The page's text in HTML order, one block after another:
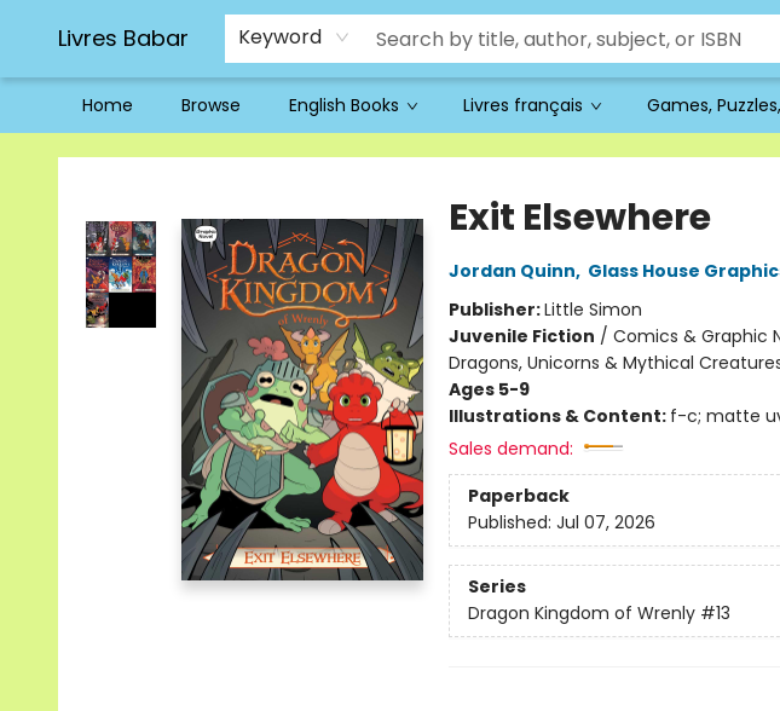
Livres Babar Keyword
Home Browse English Books Livres français Games,
Livres Babar
Exit Elsewhere
Jordan Quinn, Glass House
Publisher:Little Simon
Juvenile Fiction / Comics & Graphic
Dragons, Unicorns & Mythical
Ages 5-9
Illustrations & Content: f-c; matte
Sales demand:
Paperback
Published: Jul 07, 2026
Series
Dragon Kingdom of Wrenly #13